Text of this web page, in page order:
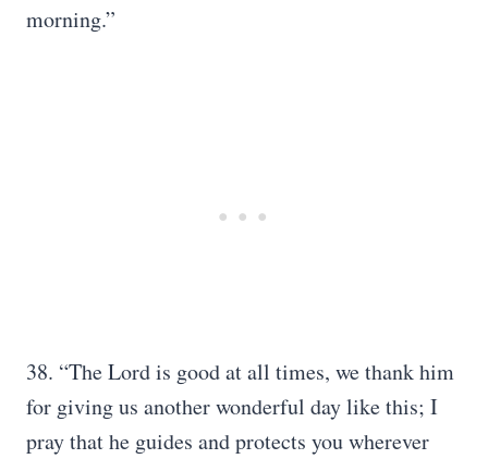
morning.”
38. “The Lord is good at all times, we thank him
for giving us another wonderful day like this; I
pray that he guides and protects you wherever